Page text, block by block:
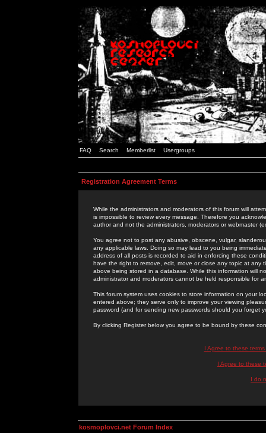
FAQ Search Memberlist Usergroups
Registration Agreement Terms
While the administrators and moderators of this forum will
is impossible to review every message. Therefore you
author and not the administrators, moderators or webmaster
You agree not to post any abusive, obscene, vulgar,
any applicable laws. Doing so may lead to you being
address of all posts is recorded to aid in enforcing these
have the right to remove, edit, move or close any topic at
above being stored in a database. While this information will
administrator and moderators cannot be held responsible for
This forum system uses cookies to store information on your
entered above; they serve only to improve your viewing
password (and for sending new passwords should you forget
By clicking Register below you agree to be bound by these
I Agree to these
I Agree to these
I do
kosmoplovci.net Forum Index